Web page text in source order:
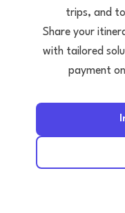
trips, and
Share your
with tailored
payment